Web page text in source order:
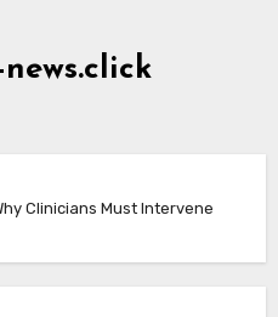
Clinicians Must Intervene